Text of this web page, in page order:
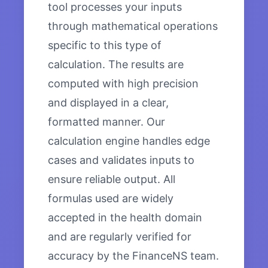
tool processes your inputs
through mathematical operations
specific to this type of
calculation. The results are
computed with high precision
and displayed in a clear,
formatted manner. Our
calculation engine handles edge
cases and validates inputs to
ensure reliable output. All
formulas used are widely
accepted in the health domain
and are regularly verified for
accuracy by the FinanceNS team.